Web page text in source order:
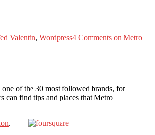
Valentin, Wordpress4 Comments on Metro
of the 30 most followed brands, for
can find tips and places that Metro
.